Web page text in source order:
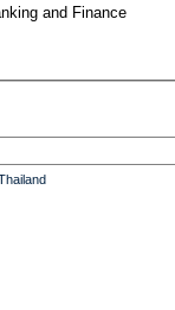
and Finance